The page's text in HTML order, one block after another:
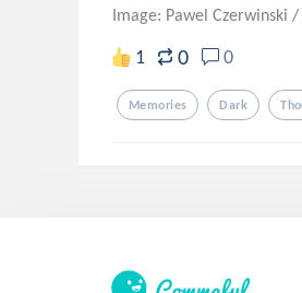
Image: Pawel Czerwinski /
1 0 0
Memories Dark